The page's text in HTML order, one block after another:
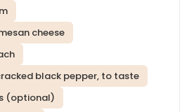
cheese
black pepper, to taste
(optional)